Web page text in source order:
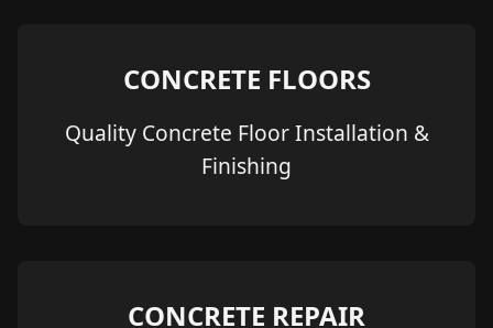
CONCRETE FLOORS
Quality Concrete Floor Installation &
Finishing
CONCRETE REPAIR